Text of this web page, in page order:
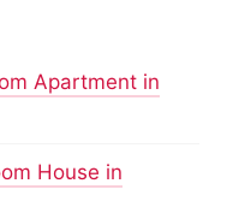
Apartment in
House in